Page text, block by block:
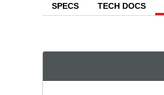
SPECS TECH DOCS